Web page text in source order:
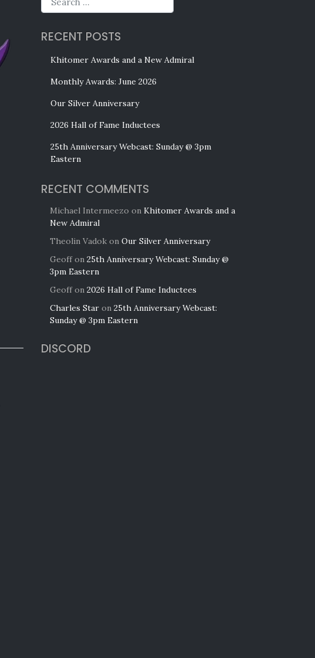
RECENT POSTS
Khitomer Awards and a New Admiral
Monthly Awards: June 2026
Our Silver Anniversary
2026 Hall of Fame Inductees
25th Anniversary Webcast: Sunday @ 3pm
Eastern
RECENT COMMENTS
Michael Intermeezo on Khitomer Awards and a
New Admiral
Theolin Vadok on Our Silver Anniversary
Geoffon 25th Anniversary Webcast: Sunday @
3pm Eastern
Geoffon 2026 Hall of Fame Inductees
Charles Star on 25th Anniversary Webcast:
Sunday @ 3pm Eastern
DISCORD